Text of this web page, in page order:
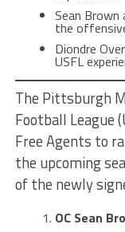
Sean
the
Diondre
USFL
The Pittsburgh
Football League
Free Agents to
the upcoming
of the newly
OC Sean